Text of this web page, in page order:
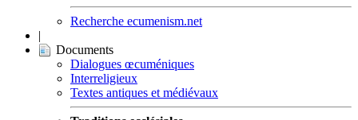
Recherche ecumenism.net
|
Documents
Dialogues œcuméniques
Interreligieux
Textes antiques et médiévaux